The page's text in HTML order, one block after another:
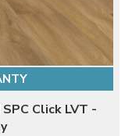
Click LVT -